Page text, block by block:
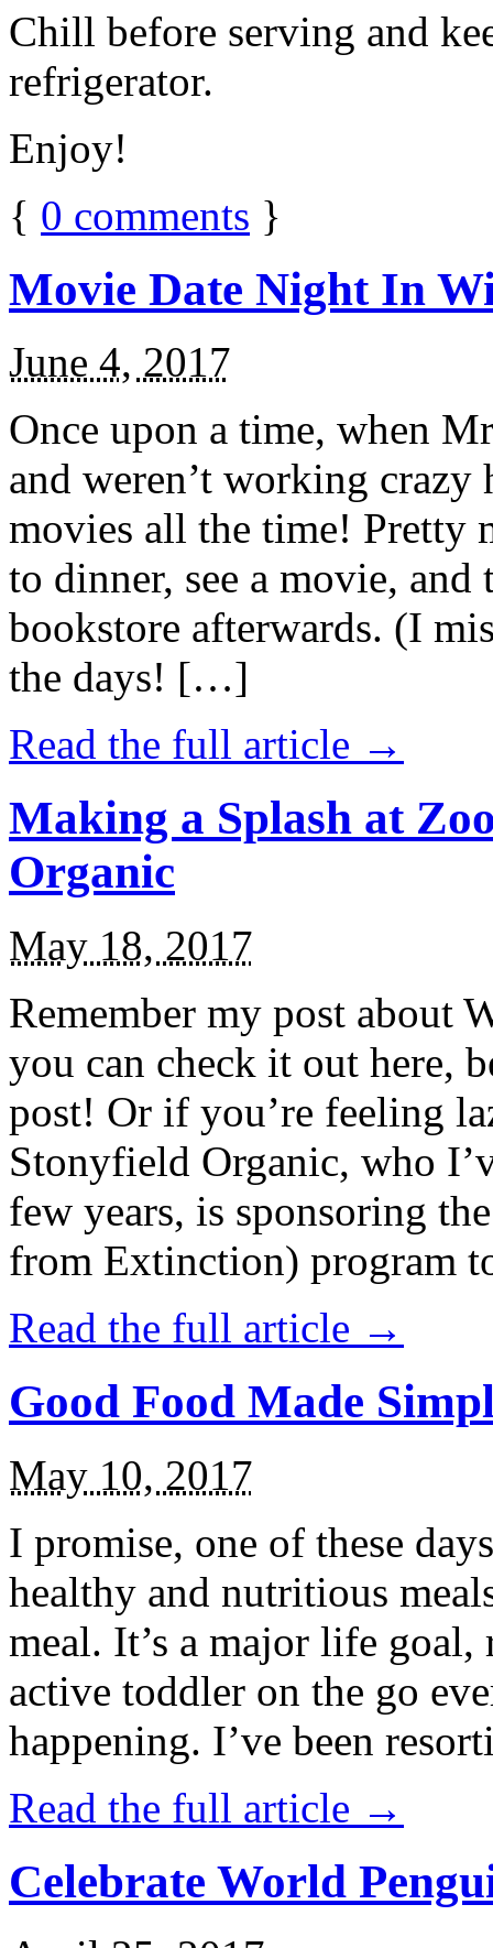
Chill before serving and
refrigerator.
Enjoy!
{ 0 comments }
Movie Date Night In
June 4, 2017
Once upon a time, when
and weren’t working
movies all the time! Pretty
to dinner, see a movie,
bookstore afterwards. (I
the days! […]
Read the full article →
Making a Splash at
Organic
May 18, 2017
Remember my post about
you can check it out here,
post! Or if you’re feeling
Stonyfield Organic, who
few years, is sponsoring
from Extinction) program
Read the full article →
Good Food Made
May 10, 2017
I promise, one of these
healthy and nutritious
meal. It’s a major life
active toddler on the go
happening. I’ve been
Read the full article →
Celebrate World